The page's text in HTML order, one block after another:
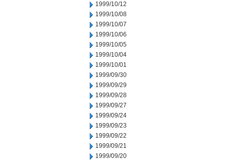
1999/10/12
1999/10/08
1999/10/07
1999/10/06
1999/10/05
1999/10/04
1999/10/01
1999/09/30
1999/09/29
1999/09/28
1999/09/27
1999/09/24
1999/09/23
1999/09/22
1999/09/21
1999/09/20